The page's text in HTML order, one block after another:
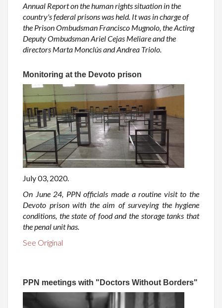
Annual Report on the human rights situation in the
country's federal prisons was held. It was in charge of
the Prison Ombudsman Francisco Mugnolo, the Acting
Deputy Ombudsman Ariel Cejas Meliare and the
directors Marta Monclús and Andrea Triolo.
Monitoring at the Devoto prison
July 03, 2020.
On June 24, PPN officials made a routine visit to the
Devoto prison with the aim of surveying the hygiene
conditions, the state of food and the storage tanks that
the penal unit has.
See Original
PPN meetings with "Doctors Without Borders"